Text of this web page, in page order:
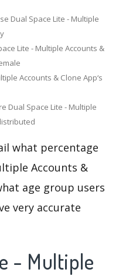
Dual Space Lite - Multiple
Lite - Multiple Accounts &
Accounts & Clone App‘s
Dual Space Lite - Multiple
what percentage
Accounts &
age group users
very accurate
- Multiple